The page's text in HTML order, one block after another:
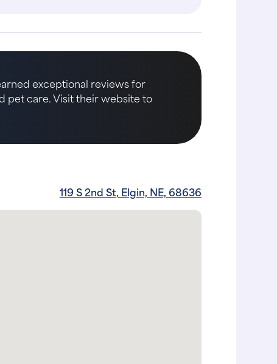
exceptional reviews for
pet care. Visit their website to
119 S 2nd St, Elgin, NE, 68636